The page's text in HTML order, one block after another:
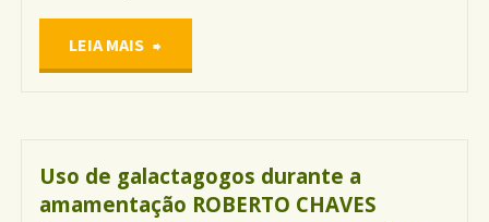
LEIA MAIS "Violência
mulheres
Uso de galactagogos durante a
amamentação ROBERTO CHAVES